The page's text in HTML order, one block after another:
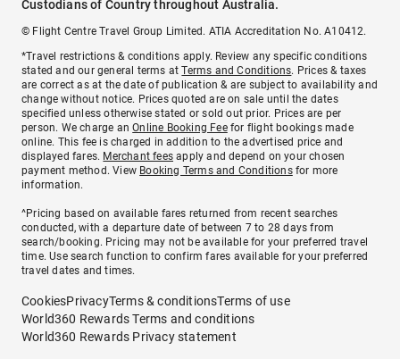
Custodians of Country throughout Australia.
© Flight Centre Travel Group Limited. ATIA Accreditation No. A10412.
*Travel restrictions & conditions apply. Review any specific conditions
stated and our general terms atTerms and Conditions. Prices & taxes
are correct as at the date of publication & are subject to availability and
change without notice. Prices quoted are on sale until the dates
specified unless otherwise stated or sold out prior. Prices are per
person. We charge anOnline Booking Feefor flight bookings made
online. This fee is charged in addition to the advertised price and
displayed fares. Merchant fees apply and depend on your chosen
payment method. View Booking Terms and Conditionsfor more
information.
^Pricing based on available fares returned from recent searches
conducted, with a departure date of between 7 to 28 days from
search/booking. Pricing may not be available for your preferred travel
time. Use search function to confirm fares available for your preferred
travel dates and times.
CookiesPrivacyTerms & conditionsTerms of use
World360 Rewards Terms and conditions
World360 Rewards Privacy statement